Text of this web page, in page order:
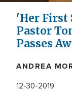
'Her First
Pastor
Passes
ANDREA
12-30-2019